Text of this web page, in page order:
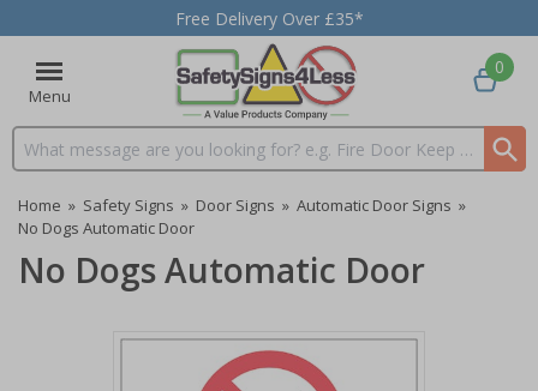
Free Delivery Over £35*
Menu
Search input box
0
Home » Safety Signs » Door Signs » Automatic Door Signs »
No Dogs Automatic Door
No Dogs Automatic Door